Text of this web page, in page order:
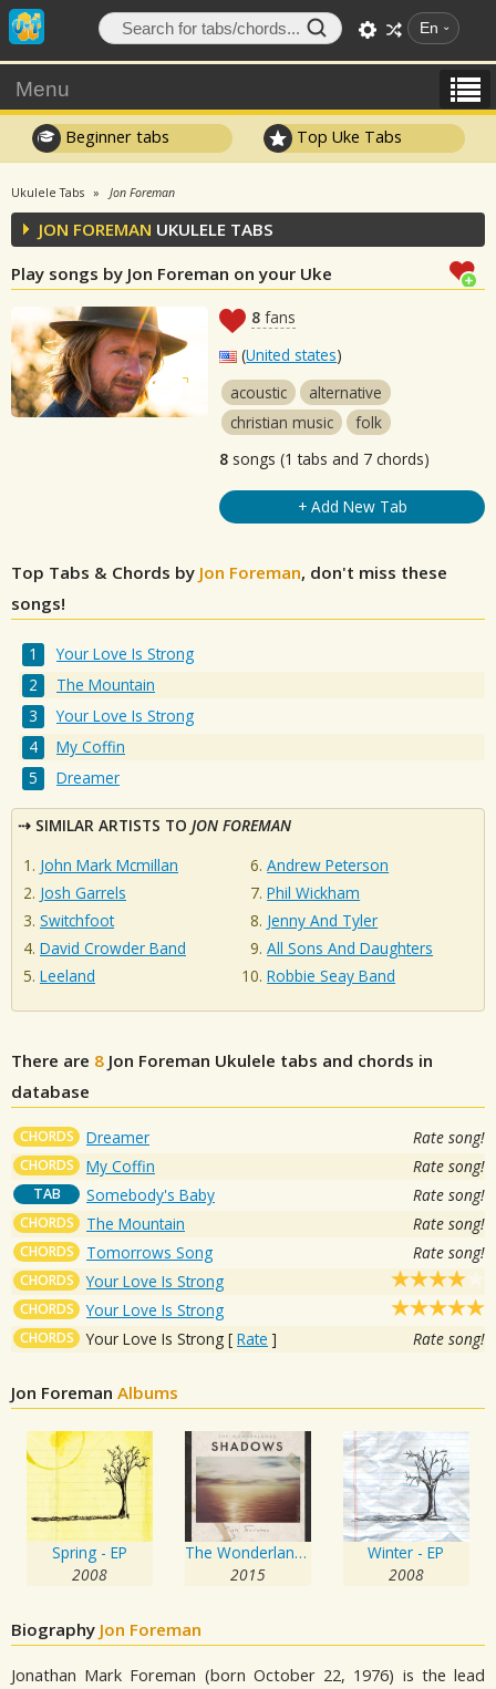
En
Menu
Beginner tabs Top Uke Tabs
Ukulele Tabs Jon Foreman
JON FOREMAN UKULELE TABS
Play songs by Jon Foreman on your Uke
8 fans
(United states)
acoustic
alternative
christian music
folk
8 songs (1 tabs and 7 chords)
+ Add New Tab
Top Tabs & Chords by Jon Foreman, don't miss these
songs!
Your Love Is Strong
The Mountain
Your Love Is Strong
My Coffin
Dreamer
SIMILAR ARTISTS TO JON FOREMAN
John Mark Mcmillan
Josh Garrels
Switchfoot
David Crowder Band
Leeland
Andrew Peterson
Phil Wickham
Jenny And Tyler
All Sons And Daughters
Robbie Seay Band
There are 8 Jon Foreman Ukulele tabs and chords in
database
CHORDS Dreamer Rate song!
CHORDS My Coffin Rate song!
TAB Somebody's Baby Rate song!
CHORDS The Mountain Rate song!
CHORDS Tomorrows Song Rate song!
CHORDS Your Love Is Strong
CHORDS Your Love Is Strong
CHORDS Your Love Is Strong [ Rate ] Rate song!
Jon Foreman Albums
Spring - EP
2008
The Wonderlands: Shadows
2015
Winter - EP
2008
Biography Jon Foreman
Jonathan Mark Foreman (born October 22, 1976) is the lead